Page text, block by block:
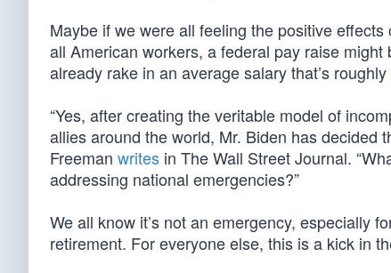
Maybe if we were all feeling the positive
all American workers, a federal pay raise
already rake in an average salary that’s roughly
“Yes, after creating the veritable model of
allies around the world, Mr. Biden has decided
Freeman writes in The Wall Street Journal.
addressing national emergencies?”
We all know it’s not an emergency, especially
retirement. For everyone else, this is a kick in